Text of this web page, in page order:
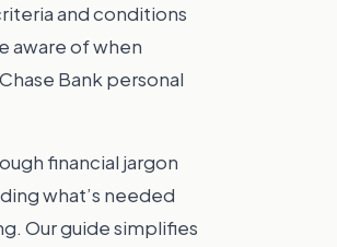
and conditions
aware of when
Bank personal
financial jargon
what’s needed
Our guide simplifies